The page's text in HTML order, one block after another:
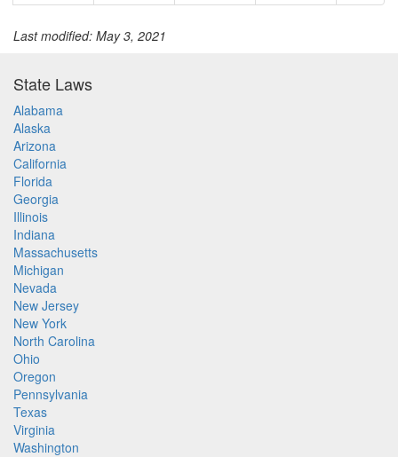
Last modified: May 3, 2021
State Laws
Alabama
Alaska
Arizona
California
Florida
Georgia
Illinois
Indiana
Massachusetts
Michigan
Nevada
New Jersey
New York
North Carolina
Ohio
Oregon
Pennsylvania
Texas
Virginia
Washington